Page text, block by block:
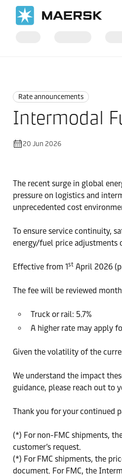
Rate announcements
Intermodal
20 Jun 2026
The recent surge in global
pressure on logistics and
unprecedented cost
To ensure service continuity,
energy/fuel price adjustments
Effective from 1st April 2026
The fee will be reviewed
Truck or rail: 5.7%
A higher rate may apply
Given the volatility of the
We understand the impact
guidance, please reach out to
Thank you for your continued
(*) For non-FMC shipments,
customer’s request.
(*) For FMC shipments, the
document. For FMC, the